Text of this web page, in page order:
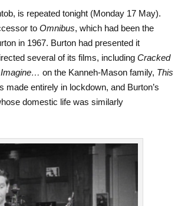
is repeated tonight (Monday 17 May).
to Omnibus, which had been the
in 1967. Burton had presented it
several of its films, including Cracked
Imagine… on the Kanneh-Mason family, This
entirely in lockdown, and Burton’s
domestic life was similarly